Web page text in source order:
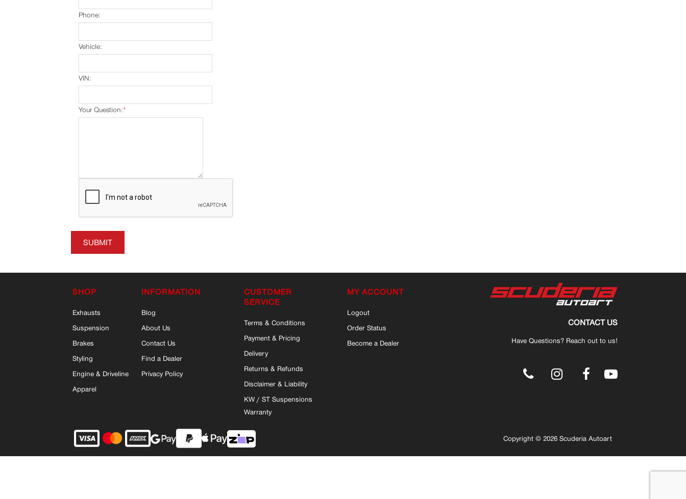
Phone:
Vehicle:
VIN:
*
Your Question:
SUBMIT
SHOP
Exhausts
Suspension
Brakes
Styling
Engine & Driveline
Apparel
INFORMATION
Blog
About Us
Contact Us
Find a Dealer
Privacy Policy
CUSTOMER
SERVICE
Terms & Conditions
Payment & Pricing
Delivery
Returns & Refunds
Disclaimer & Liability
KW / ST Suspensions
Warranty
MY ACCOUNT
Logout
Order Status
Become a Dealer
CONTACT US
Have Questions? Reach out to us!
.
Copyright © 2026 Scuderia Autoart